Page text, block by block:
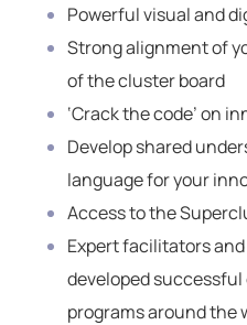
Powerful visual and
Strong alignment of
of the cluster board
‘Crack the code’ on
Develop shared
language for your
Access to the
Expert facilitators
developed
programs around the